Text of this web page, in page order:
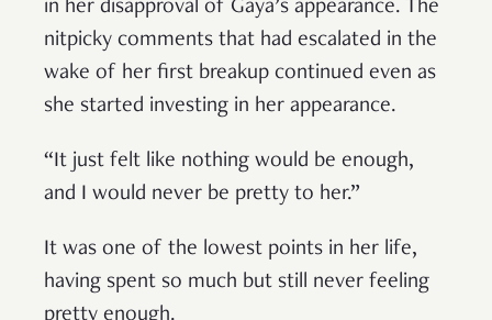
in her disapproval of Gaya’s appearance. The
nitpicky comments that had escalated in the
wake of her first breakup continued even as
she started investing in her appearance.
“It just felt like nothing would be enough,
and I would never be pretty to her.”
It was one of the lowest points in her life,
having spent so much but still never feeling